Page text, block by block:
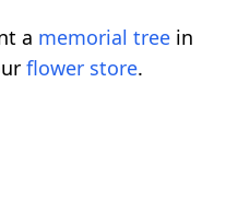
a memorial tree in
flower store.